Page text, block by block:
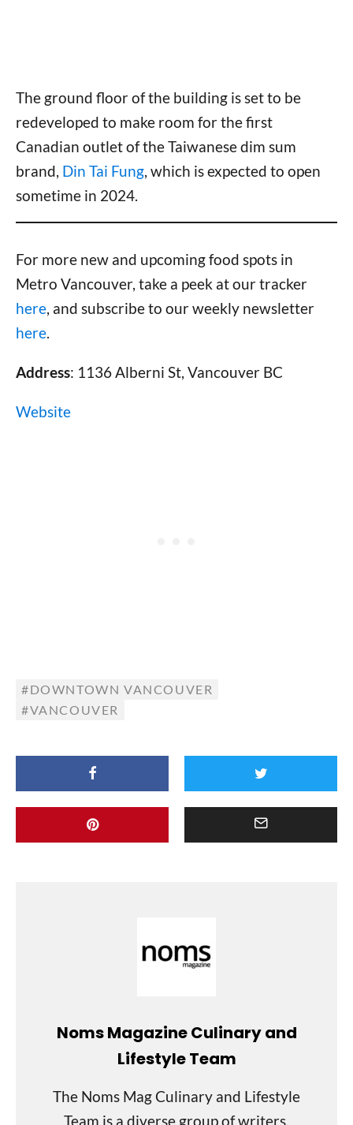
The ground floor of the building is set to be
redeveloped to make room for the first
Canadian outlet of the Taiwanese dim sum
brand, Din Tai Fung, which is expected to open
sometime in 2024.
For more new and upcoming food spots in
Metro Vancouver, take a peek at our tracker
here, and subscribe to our weekly newsletter
here.
Address: 1136 Alberni St, Vancouver BC
Website
DOWNTOWN VANCOUVER
VANCOUVER
Noms Magazine Culinary and
Lifestyle Team
The Noms Mag Culinary and Lifestyle
Team is a diverse group of writers,